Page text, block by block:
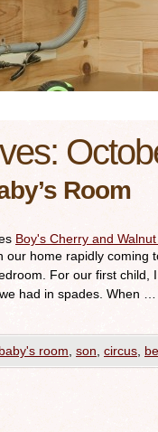
Room
Boy's Cherry and
our home rapidly
For our first child,
had in spades. When …
baby's room son circus